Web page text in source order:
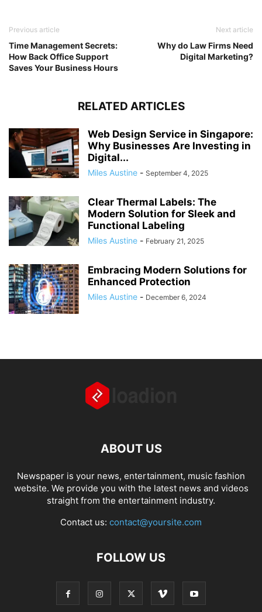
Previous article
Time Management Secrets:
How Back Office Support
Saves Your Business Hours
Next article
Why do Law Firms Need
Digital Marketing?
RELATED ARTICLES
Web Design Service in Singapore:
Why Businesses Are Investing in
Digital...
Miles Austine - September 4, 2025
Clear Thermal Labels: The
Modern Solution for Sleek and
Functional Labeling
Miles Austine - February 21, 2025
Embracing Modern Solutions for
Enhanced Protection
Miles Austine - December 6, 2024
ABOUT US
Newspaper is your news, entertainment, music fashion
website. We provide you with the latest news and videos
straight from the entertainment industry.
Contact us: contact@yoursite.com
FOLLOW US